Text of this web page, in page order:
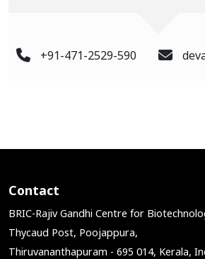
+91-471-2529-590
Contact
BRIC-Rajiv Gandhi Centre for
Thycaud Post, Poojappura,
Thiruvananthapuram - 695 014, Kerala,